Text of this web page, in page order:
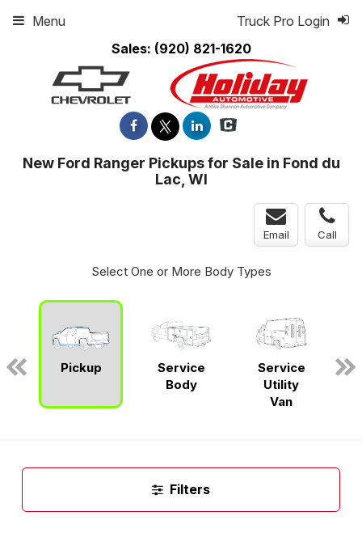
Sales: (920) 821-1620
Truck Pro Login
Menu
New Ford Ranger Pickups for Sale in Fond du
Lac, WI
Email Call
Select One or More Body Types
Pickup
Service
Body
Service
Utility
Van
Filters